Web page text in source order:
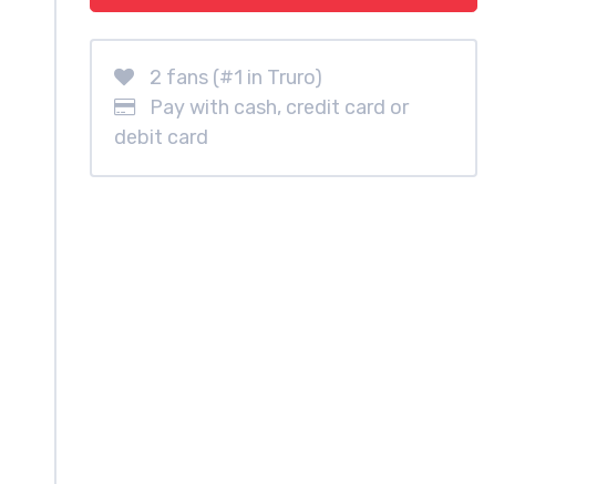
2 fans (#1 in Truro)
Pay with cash, credit card or
debit card